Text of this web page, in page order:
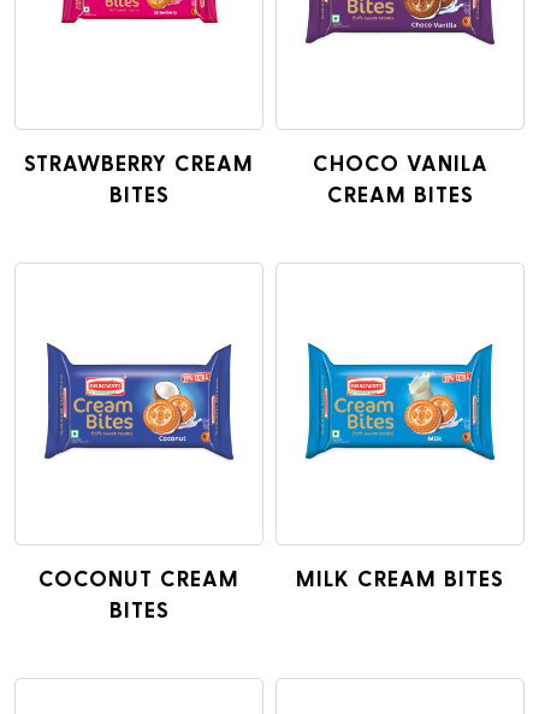
STRAWBERRY CREAM
BITES
CHOCO VANILA
CREAM BITES
COCONUT CREAM
BITES
MILK CREAM BITES